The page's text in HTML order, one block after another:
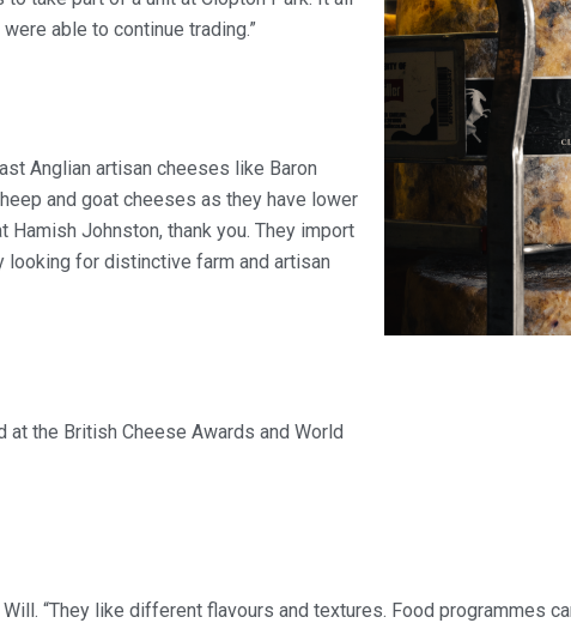
able to continue trading.”
Anglian artisan cheeses like Baron
and goat cheeses as they have lower
Johnston, thank you. They import
looking for distinctive farm and artisan
the British Cheese Awards and World
“They like different flavours and textures. Food programmes